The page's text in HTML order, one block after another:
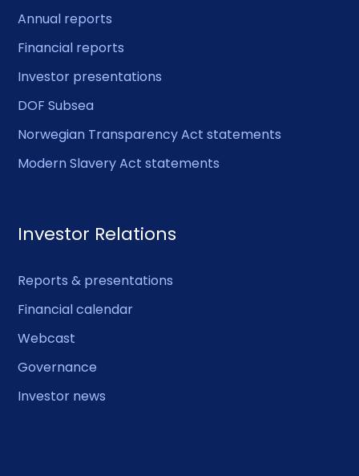
Annual reports
Financial reports
Investor presentations
DOF Subsea
Norwegian Transparency Act statements
Modern Slavery Act statements
Investor Relations
Reports & presentations
Financial calendar
Webcast
Governance
Investor news